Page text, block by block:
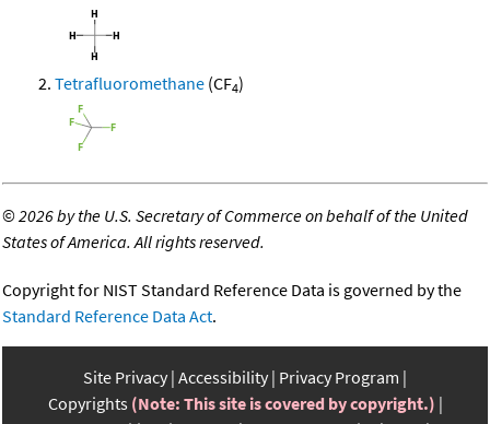
Tetrafluoromethane (CF4)
©2026 by the U.S. Secretary of Commerce on behalf of the United
States of America. All rights reserved.
Copyright for NIST Standard Reference Data is governed by the
Standard Reference Data Act.
Site Privacy Accessibility Privacy Program
Copyrights (Note: This site is covered by copyright.)